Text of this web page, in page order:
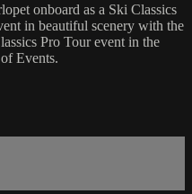
onboard as a Ski Classics
in beautiful scenery with the
Pro Tour event in the
Events.